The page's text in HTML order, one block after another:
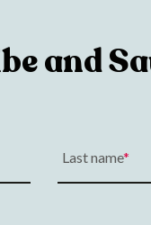
and
Last name